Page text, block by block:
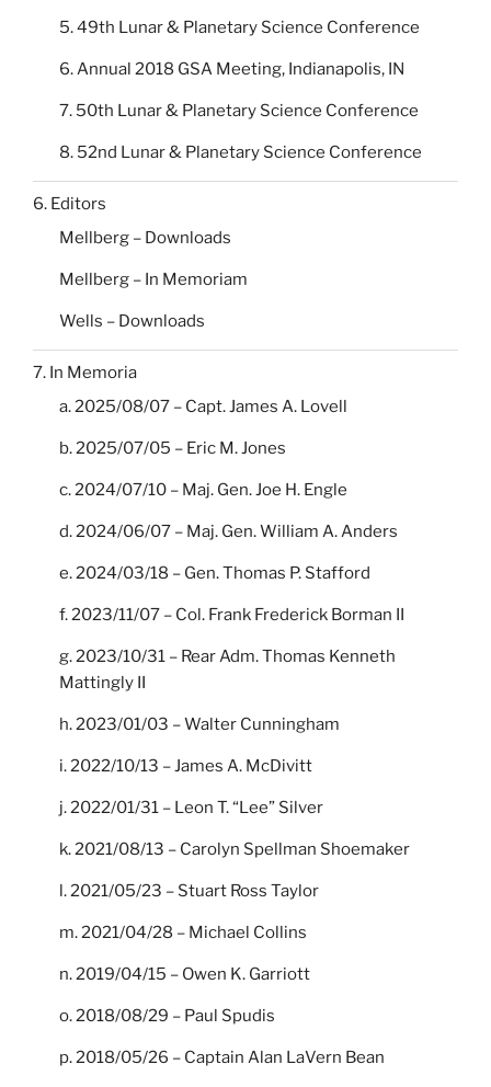
5. 49th Lunar & Planetary Science Conference
6. Annual 2018 GSA Meeting, Indianapolis, IN
7. 50th Lunar & Planetary Science Conference
8. 52nd Lunar & Planetary Science Conference
6. Editors
Mellberg – Downloads
Mellberg – In Memoriam
Wells – Downloads
7. In Memoria
a. 2025/08/07 – Capt. James A. Lovell
b. 2025/07/05 – Eric M. Jones
c. 2024/07/10 – Maj. Gen. Joe H. Engle
d. 2024/06/07 – Maj. Gen. William A. Anders
e. 2024/03/18 – Gen. Thomas P. Stafford
f. 2023/11/07 – Col. Frank Frederick Borman II
g. 2023/10/31 – Rear Adm. Thomas Kenneth
Mattingly II
h. 2023/01/03 – Walter Cunningham
i. 2022/10/13 – James A. McDivitt
j. 2022/01/31 – Leon T. “Lee” Silver
k. 2021/08/13 – Carolyn Spellman Shoemaker
l. 2021/05/23 – Stuart Ross Taylor
m. 2021/04/28 – Michael Collins
n. 2019/04/15 – Owen K. Garriott
o. 2018/08/29 – Paul Spudis
p. 2018/05/26 – Captain Alan LaVern Bean